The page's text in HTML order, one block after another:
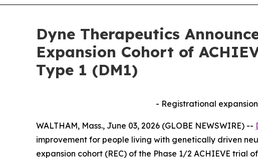
Dyne Therapeutics
Expansion Cohort of
Type 1 (DM1)
- Registrational
WALTHAM, Mass., June 03, 2026 (GLOBE NEWSWIRE) --
improvement for people living with genetically driven
expansion cohort (REC) of the Phase 1/2 ACHIEVE trial